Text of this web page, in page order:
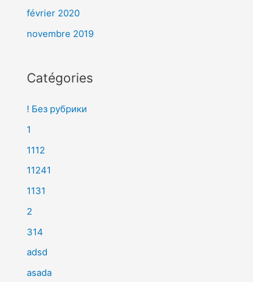
février 2020
novembre 2019
Catégories
! Без рубрики
1
1112
11241
1131
2
314
adsd
asada